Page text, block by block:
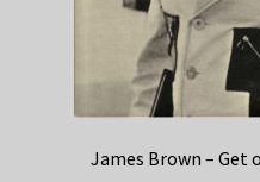
James Brown – Get